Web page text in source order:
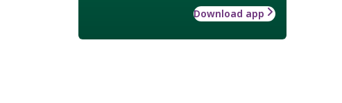
Download app